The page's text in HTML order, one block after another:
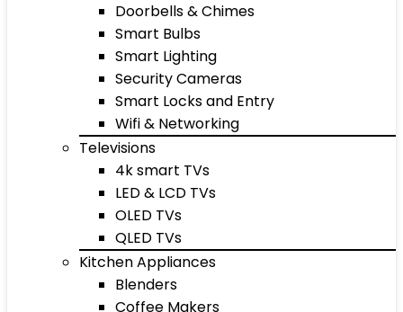
Doorbells & Chimes
Smart Bulbs
Smart Lighting
Security Cameras
Smart Locks and Entry
Wifi & Networking
Televisions
4k smart TVs
LED & LCD TVs
OLED TVs
QLED TVs
Kitchen Appliances
Blenders
Coffee Makers